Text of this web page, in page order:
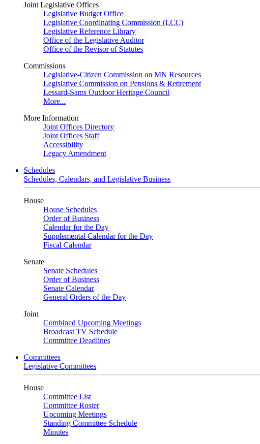
Joint Legislative Offices
Legislative Budget Office
Legislative Coordinating Commission (LCC)
Legislative Reference Library
Office of the Legislative Auditor
Office of the Revisor of Statutes
Commissions
Legislative-Citizen Commission on MN Resources
Legislative Commission on Pensions & Retirement
Lessard-Sams Outdoor Heritage Council
More...
More Information
Joint Offices Directory
Joint Offices Staff
Accessibility
Legacy Amendment
Schedules
Schedules, Calendars, and Legislative Business
House
House Schedules
Order of Business
Calendar for the Day
Supplemental Calendar for the Day
Fiscal Calendar
Senate
Senate Schedules
Order of Business
Senate Calendar
General Orders of the Day
Joint
Combined Upcoming Meetings
Broadcast TV Schedule
Committee Deadlines
Committees
Legislative Committees
House
Committee List
Committee Roster
Upcoming Meetings
Standing Committee Schedule
Minutes